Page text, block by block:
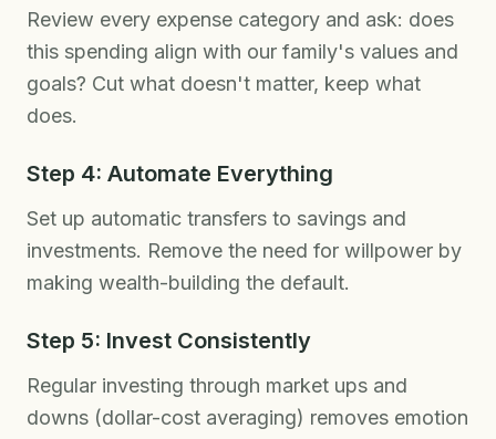
Review every expense category and ask: does
this spending align with our family's values and
goals? Cut what doesn't matter, keep what
does.
Step 4: Automate Everything
Set up automatic transfers to savings and
investments. Remove the need for willpower by
making wealth-building the default.
Step 5: Invest Consistently
Regular investing through market ups and
downs (dollar-cost averaging) removes emotion